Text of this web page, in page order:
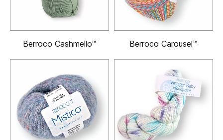
Berroco Cashmello™ Berroco Carousel™